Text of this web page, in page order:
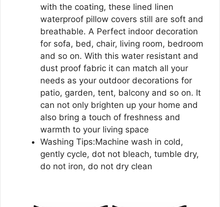
with the coating, these lined linen
waterproof pillow covers still are soft and
breathable. A Perfect indoor decoration
for sofa, bed, chair, living room, bedroom
and so on. With this water resistant and
dust proof fabric it can match all your
needs as your outdoor decorations for
patio, garden, tent, balcony and so on. It
can not only brighten up your home and
also bring a touch of freshness and
warmth to your living space
Washing Tips:Machine wash in cold,
gently cycle, dot not bleach, tumble dry,
do not iron, do not dry clean